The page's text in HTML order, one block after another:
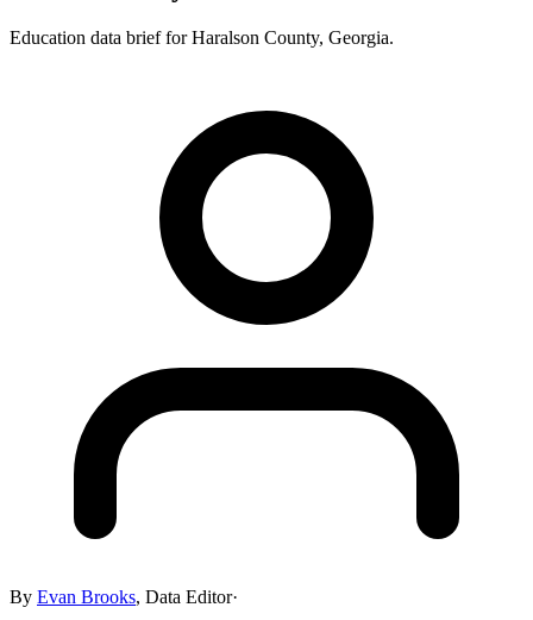
Education data brief forHaralson County, Georgia.
By Evan Brooks, Data Editor·